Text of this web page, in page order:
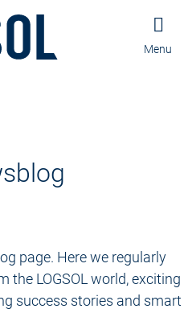
Menu
page. Here we regularly
the LOGSOL world, exciting
success stories and smart